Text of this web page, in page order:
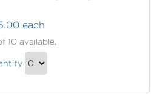
each
10 available.